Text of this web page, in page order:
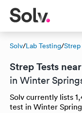
Solv/Lab Testing/Strep
Strep Tests
in Winter
Solv currently lists
test in Winter